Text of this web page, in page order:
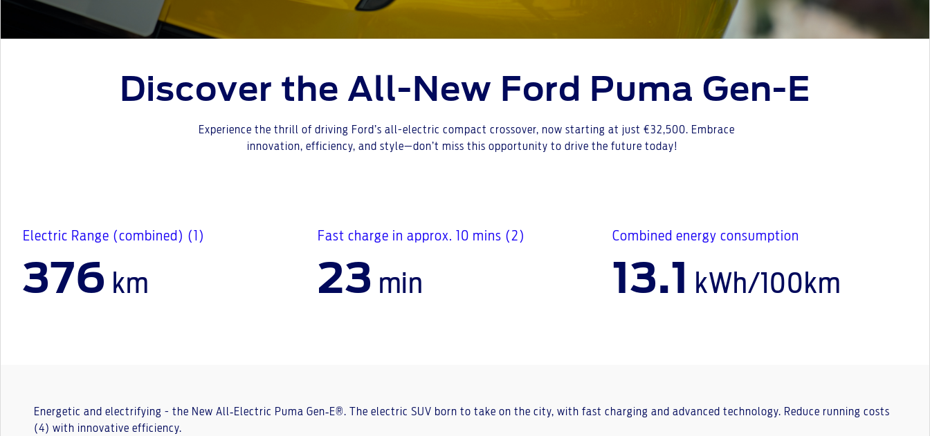
Discover the All-New Ford Puma Gen-E
Experience the thrill of driving Ford’s all-electric compact crossover, now starting at just €32,500. Embrace
innovation, efficiency, and style—don’t miss this opportunity to drive the future today!
Electric Range (combined) (1)
376 km
Fast charge in approx. 10 mins (2)
23 min
Combined energy consumption
13.1 kWh/100km
Energetic and electrifying - the New All‑Electric Puma Gen‑E®. The electric SUV born to take on the city, with fast charging and advanced technology. Reduce running costs
(4) with innovative efficiency.